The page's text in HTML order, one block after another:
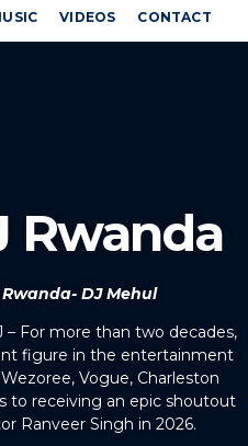
VIDEOS CONTACT
Rwanda
DJ Mehul
– For more than two decades,
figure in the entertainment
Vogue, Charleston
to receiving an epic shoutout
Ranveer Singh in 2026.